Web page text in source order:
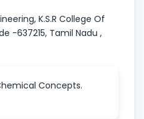
K.S.R College Of
-637215, Tamil Nadu ,
Concepts.